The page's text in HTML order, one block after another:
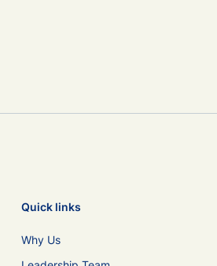
Quick links
Why Us